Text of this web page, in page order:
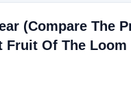
(Compare The
Fruit Of The Loom